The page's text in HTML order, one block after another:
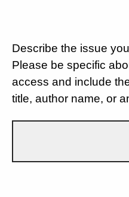
Describe the issue
Please be specific
access and include
title, author name, or